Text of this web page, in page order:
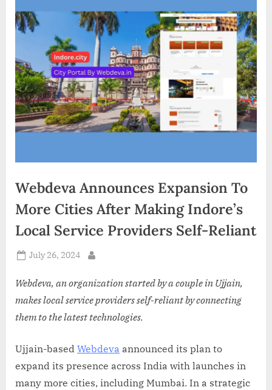
i
a
Webdeva Announces Expansion To
More Cities After Making Indore’s
Local Service Providers Self-Reliant
Posted
July 26, 2024
Webdeva, an organization started by a couple in Ujjain,
makes local service providers self-reliant by connecting
them to the latest technologies.
Ujjain-based Webdeva announced its plan to
expand its presence across India with launches in
many more cities, including Mumbai. In a strategic